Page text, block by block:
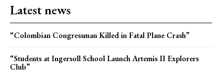
Latest news
“Colombian Congressman Killed in Fatal Plane Crash”
“Students at Ingersoll School Launch Artemis II Explorers
Club”